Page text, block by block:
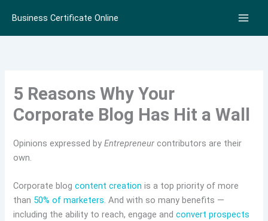
content
Business Certificate Online
5 Reasons Why Your
Corporate Blog Has Hit a Wall
Opinions expressed byEntrepreneur contributors are their
own.
Corporate blogcontent creationis a top priority of more
than 50% of marketers. And with so many benefits —
including the ability to reach, engage andconvert prospects